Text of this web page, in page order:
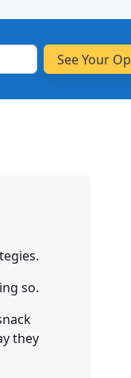
so.
they